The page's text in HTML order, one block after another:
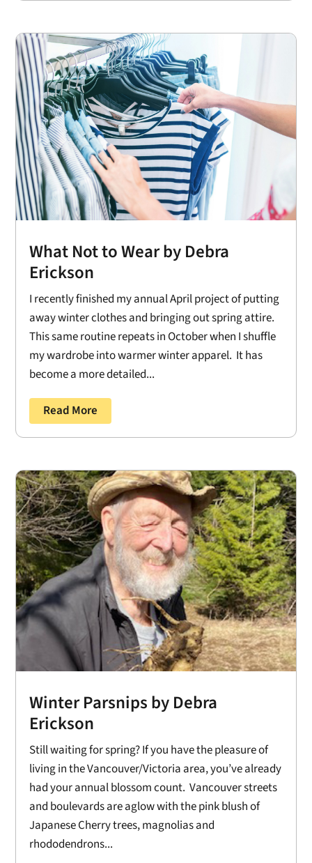
What Not to Wear by Debra
Erickson
I recently finished my annual April project of putting
away winter clothes and bringing out spring attire.
This same routine repeats in October when I shuffle
my wardrobe into warmer winter apparel. It has
become a more detailed...
Read More
Winter Parsnips by Debra
Erickson
Still waiting for spring? If you have the pleasure of
living in the Vancouver/Victoria area, you’ve already
had your annual blossom count. Vancouver streets
and boulevards are aglow with the pink blush of
Japanese Cherry trees, magnolias and
rhododendrons...